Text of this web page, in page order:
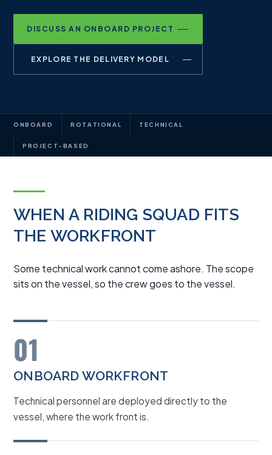
DISCUSS AN ONBOARD PROJECT
EXPLORE THE DELIVERY MODEL
ONBOARD ROTATIONAL TECHNICAL
PROJECT-BASED
WHEN A RIDING SQUAD FITS
THE WORKFRONT
Some technical work cannot come ashore. The scope
sits on the vessel, so the crew goes to the vessel.
01
ONBOARD WORKFRONT
Technical personnel are deployed directly to the
vessel, where the work front is.